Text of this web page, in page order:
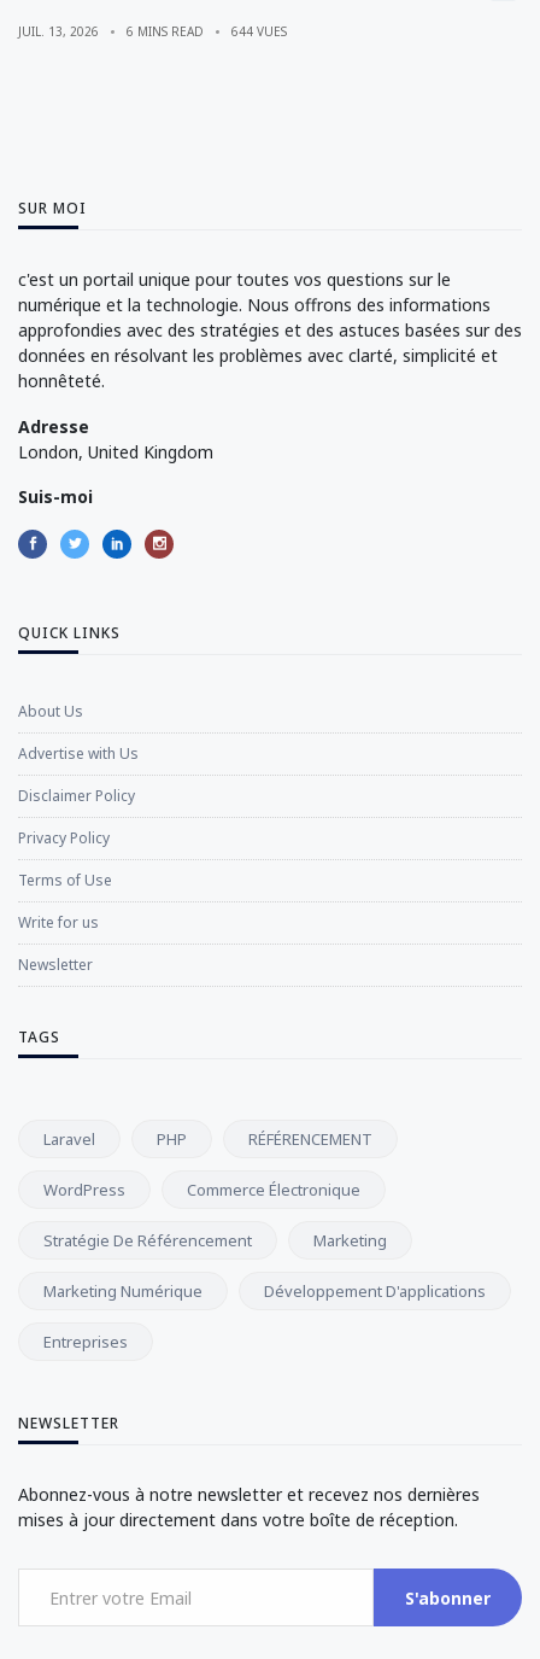
JUIL. 13, 2026 6 MINS READ 644 VUES
SUR MOI
c'est un portail unique pour toutes vos questions sur le
numérique et la technologie. Nous offrons des informations
approfondies avec des stratégies et des astuces basées sur des
données en résolvant les problèmes avec clarté, simplicité et
honnêteté.
Adresse
London, United Kingdom
Suis-moi
QUICK LINKS
About Us
Advertise with Us
Disclaimer Policy
Privacy Policy
Terms of Use
Write for us
Newsletter
TAGS
Laravel PHP RÉFÉRENCEMENT
WordPress Commerce Électronique
Stratégie De Référencement Marketing
Marketing Numérique Développement D'applications
Entreprises
NEWSLETTER
Abonnez-vous à notre newsletter et recevez nos dernières
mises à jour directement dans votre boîte de réception.
S'abonner